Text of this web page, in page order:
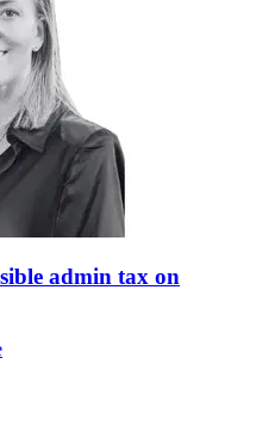
admin tax on